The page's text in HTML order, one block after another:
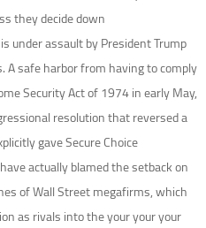
they decide down.
under assault by President Trump
A safe harbor from having to comply
Security Act of 1974 in early May,
resolution that reversed a
gave Secure Choice.
actually blamed the setback on
of Wall Street megafirms, which
as rivals into the your your your